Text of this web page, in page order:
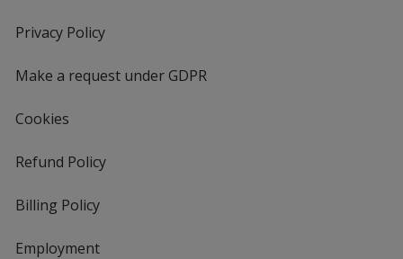
Privacy Policyfor
Make a request under GDPR
Cookies
Refund Policy
Billing Policy
Employment